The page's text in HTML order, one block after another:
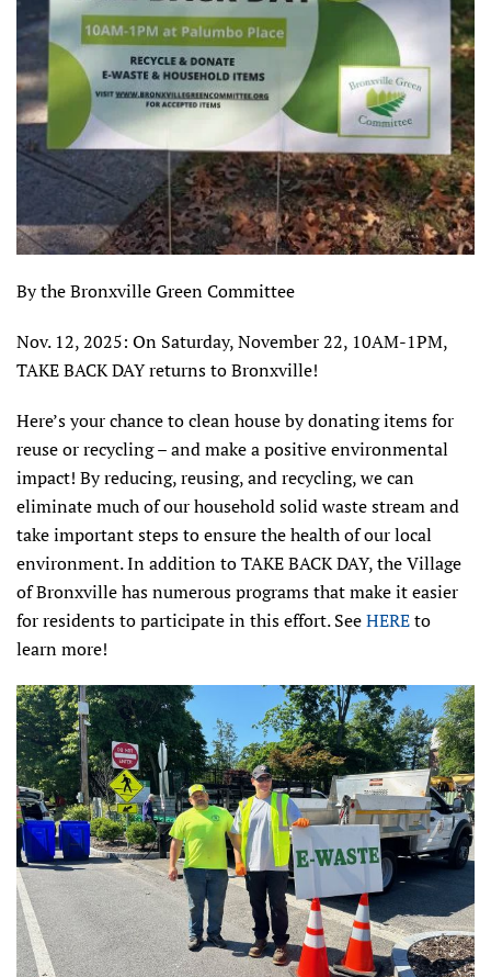
By the Bronxville Green Committee
Nov. 12, 2025: On Saturday, November 22, 10AM-1PM,
TAKE BACK DAY returns to Bronxville!
Here’s your chance to clean house by donating items for
reuse or recycling – and make a positive environmental
impact! By reducing, reusing, and recycling, we can
eliminate much of our household solid waste stream and
take important steps to ensure the health of our local
environment. In addition to TAKE BACK DAY, the Village
of Bronxville has numerous programs that make it easier
for residents to participate in this effort. SeeHEREto
learn more!